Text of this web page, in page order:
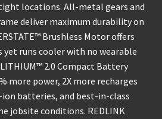
tight locations. All-metal gears and
deliver maximum durability on
Brushless Motor offers
runs cooler with no wearable
2.0 Compact Battery
more power, 2X more recharges
batteries, and best-in-class
jobsite conditions. REDLINK